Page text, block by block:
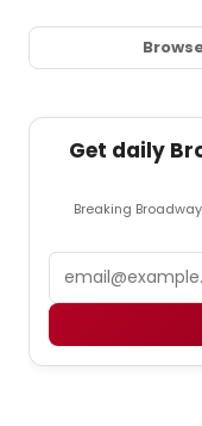
Get daily
Breaking